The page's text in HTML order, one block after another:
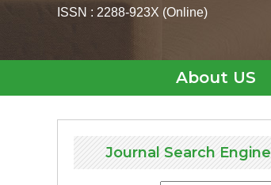
ISSN : 2288-923X (Online)
About US
Journal Search Engine